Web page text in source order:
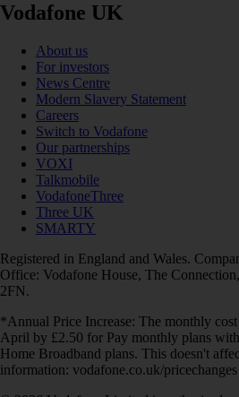
Vodafone UK
About us
For investors
News Centre
Modern Slavery Statement
Careers
Switch to Vodafone
Our partnerships
VOXI
Talkmobile
VodafoneThree
Three UK
SMARTY
Registered in England and Wales.
Office: Vodafone House, The
2FN.
*Annual Price Increase: The monthly
April by £2.50 for Pay monthly plans
Home Broadband plans. This doesn't
information: vodafone.co.uk/pricechanges